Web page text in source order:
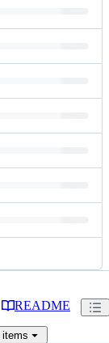
README
items